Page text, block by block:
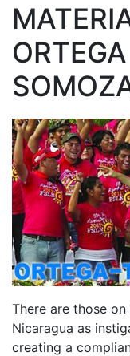
There are those
Nicaragua as
creating a